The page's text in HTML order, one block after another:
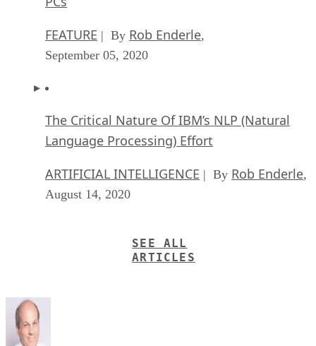
FEATURE | By Rob Enderle,
September 05, 2020
The Critical Nature Of IBM’s NLP (Natural
Language Processing) Effort
ARTIFICIAL INTELLIGENCE | By Rob Enderle,
August 14, 2020
SEE ALL
ARTICLES